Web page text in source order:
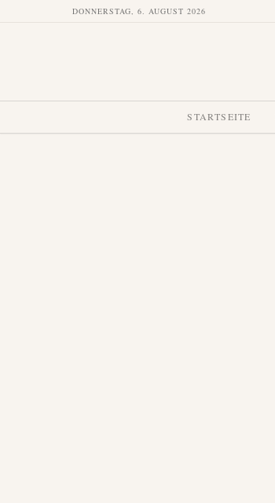
DONNERSTAG, 6. AUGUST 2026
STARTSEITE